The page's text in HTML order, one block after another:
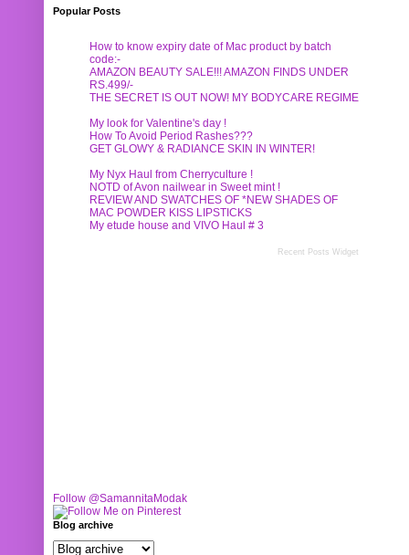
Popular Posts
How to know expiry date of Mac product by batch
code:-
AMAZON BEAUTY SALE!!! AMAZON FINDS UNDER
RS.499/-
THE SECRET IS OUT NOW! MY BODYCARE REGIME
My look for Valentine's day !
How To Avoid Period Rashes???
GET GLOWY & RADIANCE SKIN IN WINTER!
My Nyx Haul from Cherryculture !
NOTD of Avon nailwear in Sweet mint !
REVIEW AND SWATCHES OF *NEW SHADES OF
MAC POWDER KISS LIPSTICKS
My etude house and VIVO Haul # 3
Recent Posts Widget
Follow @SamannitaModak
Blog archive